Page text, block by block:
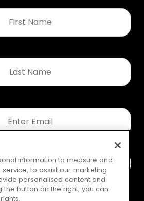
information to measure and
to assist our marketing
personalised content and
the button on the right, you can